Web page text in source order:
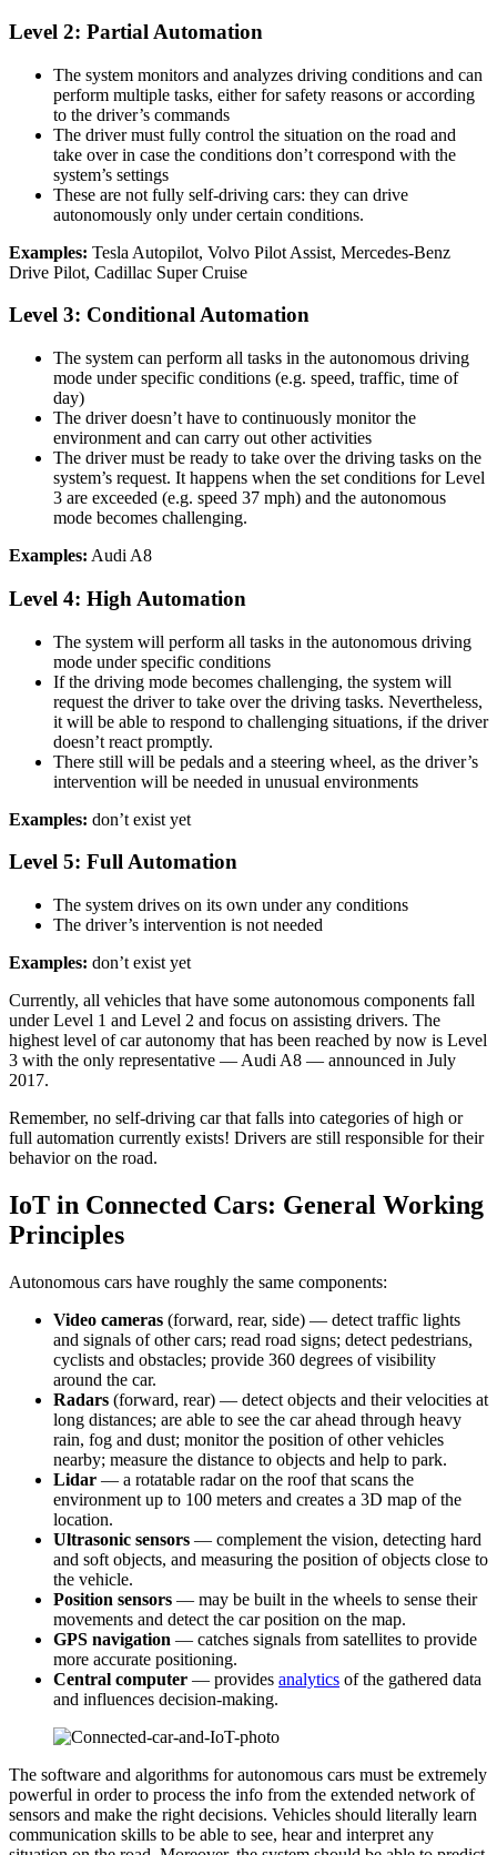
Level 2: Partial Automation
The system monitors and analyzes driving conditions and can
perform multiple tasks, either for safety reasons or according
to the driver’s commands
The driver must fully control the situation on the road and
take over in case the conditions don’t correspond with the
system’s settings
These are not fully self-driving cars: they can drive
autonomously only under certain conditions.
Examples: Tesla Autopilot, Volvo Pilot Assist, Mercedes-Benz
Drive Pilot, Cadillac Super Cruise
Level 3: Conditional Automation
The system can perform all tasks in the autonomous driving
mode under specific conditions (e.g. speed, traffic, time of
day)
The driver doesn’t have to continuously monitor the
environment and can carry out other activities
The driver must be ready to take over the driving tasks on the
system’s request. It happens when the set conditions for Level
3 are exceeded (e.g. speed 37 mph) and the autonomous
mode becomes challenging.
Examples: Audi A8
Level 4: High Automation
The system will perform all tasks in the autonomous driving
mode under specific conditions
If the driving mode becomes challenging, the system will
request the driver to take over the driving tasks. Nevertheless,
it will be able to respond to challenging situations, if the driver
doesn’t react promptly.
There still will be pedals and a steering wheel, as the driver’s
intervention will be needed in unusual environments
Examples: don’t exist yet
Level 5: Full Automation
The system drives on its own under any conditions
The driver’s intervention is not needed
Examples: don’t exist yet
Currently, all vehicles that have some autonomous components fall
under Level 1 and Level 2 and focus on assisting drivers. The
highest level of car autonomy that has been reached by now is Level
3 with the only representative — Audi A8 — announced in July
2017.
Remember, no self-driving car that falls into categories of high or
full automation currently exists! Drivers are still responsible for their
behavior on the road.
IoT in Connected Cars: General Working
Principles
Autonomous cars have roughly the same components:
Video cameras (forward, rear, side) — detect traffic lights
and signals of other cars; read road signs; detect pedestrians,
cyclists and obstacles; provide 360 degrees of visibility
around the car.
Radars (forward, rear) — detect objects and their velocities at
long distances; are able to see the car ahead through heavy
rain, fog and dust; monitor the position of other vehicles
nearby; measure the distance to objects and help to park.
Lidar — a rotatable radar on the roof that scans the
environment up to 100 meters and creates a 3D map of the
location.
Ultrasonic sensors — complement the vision, detecting hard
and soft objects, and measuring the position of objects close to
the vehicle.
Position sensors — may be built in the wheels to sense their
movements and detect the car position on the map.
GPS navigation — catches signals from satellites to provide
more accurate positioning.
Central computer — provides analytics of the gathered data
and influences decision-making.
The software and algorithms for autonomous cars must be extremely
powerful in order to process the info from the extended network of
sensors and make the right decisions. Vehicles should literally learn
communication skills to be able to see, hear and interpret any